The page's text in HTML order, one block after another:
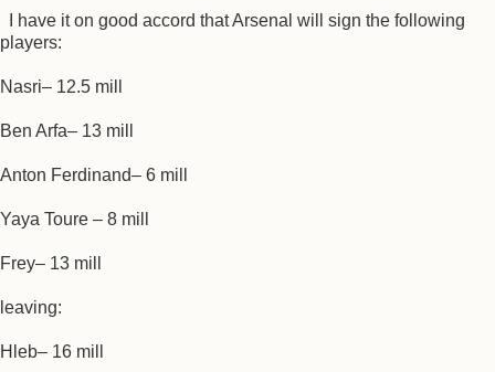
I have it on good accord that Arsenal will sign the following
players:
Nasri– 12.5 mill
Ben Arfa– 13 mill
Anton Ferdinand– 6 mill
Yaya Toure – 8 mill
Frey– 13 mill
leaving:
Hleb– 16 mill